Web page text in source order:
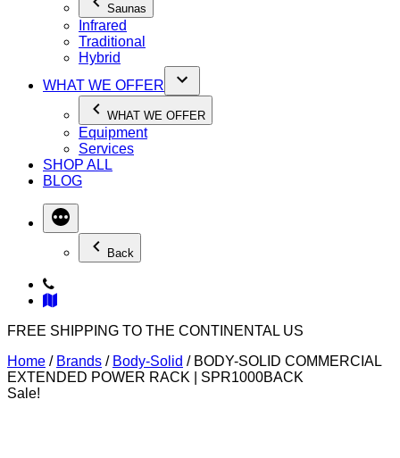
Saunas
Infrared
Traditional
Hybrid
WHAT WE OFFER
WHAT WE OFFER
Equipment
Services
SHOP ALL
BLOG
Back
FREE SHIPPING TO THE CONTINENTAL US
Home / Brands / Body-Solid / BODY-SOLID COMMERCIAL
EXTENDED POWER RACK | SPR1000BACK
Sale!